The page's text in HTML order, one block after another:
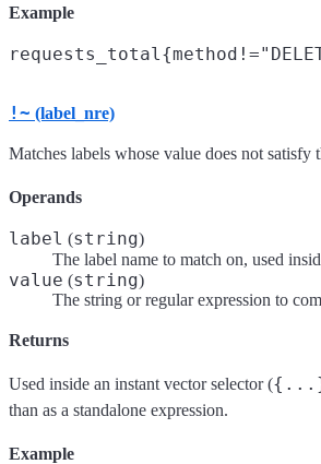
Example
!~ (label_nre)
Matches labels whose value does not satisfy
Operands
label (string)
The label name to match on, used
value (string)
The string or regular expression to
Returns
Used inside an instant vector selector (
than as a standalone expression.
Example